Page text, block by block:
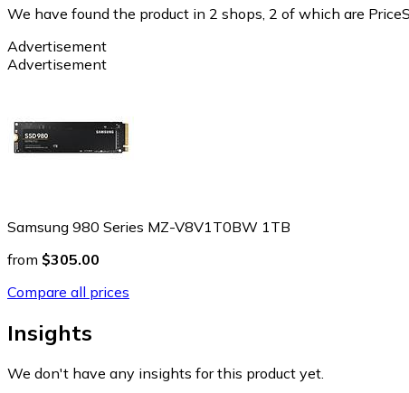
We have found the product in 2 shops, 2 of which are
Advertisement
Advertisement
Samsung 980 Series MZ-V8V1T0BW 1TB
from $305.00
Compare all prices
Insights
We don't have any insights for this product yet.